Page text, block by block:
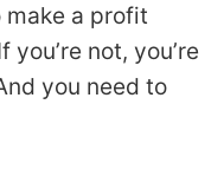
a profit
not, you’re
you need to